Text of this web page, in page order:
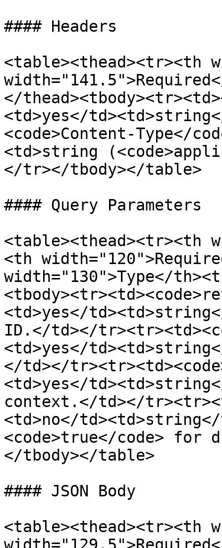
#### Headers
<table><thead><tr><th
</
<td>yes</
<code>Content-Type</
<td>string
</tr></tbody></table>
#### Query Parameters
<table><thead><tr><th
<th
width="130">Type</
<td>yes</
ID.</td></
<td>yes</
</td></
<td>yes</
context.</td></
<td>no</
<code>true</code>
</tbody></table>
#### JSON Body
<table><thead><tr><th